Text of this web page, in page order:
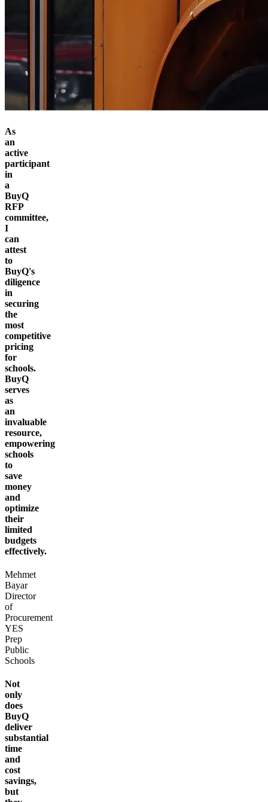
As
an
active
participant
in
a
BuyQ
RFP
committee,
I
can
attest
to
BuyQ's
diligence
in
securing
the
most
competitive
pricing
for
schools.
BuyQ
serves
as
an
invaluable
resource,
empowering
schools
to
save
money
and
optimize
their
limited
budgets
effectively.
Mehmet
Bayar
Director
of
Procurement
YES
Prep
Public
Schools
Not
only
does
BuyQ
deliver
substantial
time
and
cost
savings,
but